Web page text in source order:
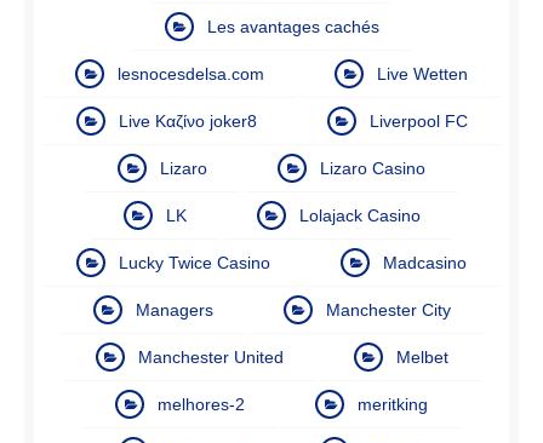
Les avantages cachés
lesnocesdelsa.com Live Wetten
Live Καζίνο joker8 Liverpool FC
Lizaro Lizaro Casino
LK Lolajack Casino
Lucky Twice Casino Madcasino
Managers Manchester City
Manchester United Melbet
melhores-2 meritking